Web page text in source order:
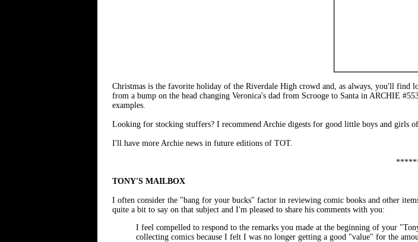
Christmas is the favorite holiday of the Riverdale High crowd and, as always, you'll find
from a bump on the head changing Veronica's dad from Scrooge to Santa in ARCHIE
examples.
Looking for stocking stuffers? I recommend Archie digests for good little boys and girls
I'll have more Archie news in future editions of TOT.
TONY'S MAILBOX
I often consider the "bang for your bucks" factor in reviewing comic books and other
quite a bit to say on that subject and I'm pleased to share his comments with you:
I feel compelled to respond to the remarks you made at the beginning of your
collecting comics because I felt I was no longer getting a good "value" for the